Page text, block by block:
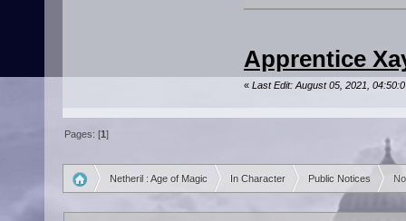
Apprentice
« Last Edit: August 05, 2021,
Pages: [1]
Netheril : Age of Magic In Character Public Notices